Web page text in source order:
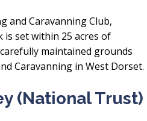
and Caravanning Club,
is set within 25 acres of
maintained grounds
Caravanning in West Dorset.
(National Trust)